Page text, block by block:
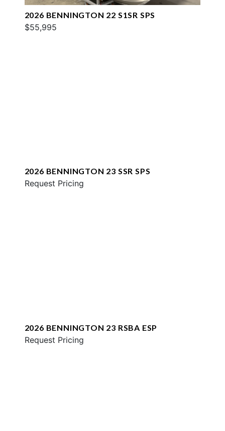
2026 BENNINGTON 22 S1SR SPS
$55,995
2026 BENNINGTON 23 SSR SPS
Request Pricing
2026 BENNINGTON 23 RSBA ESP
Request Pricing